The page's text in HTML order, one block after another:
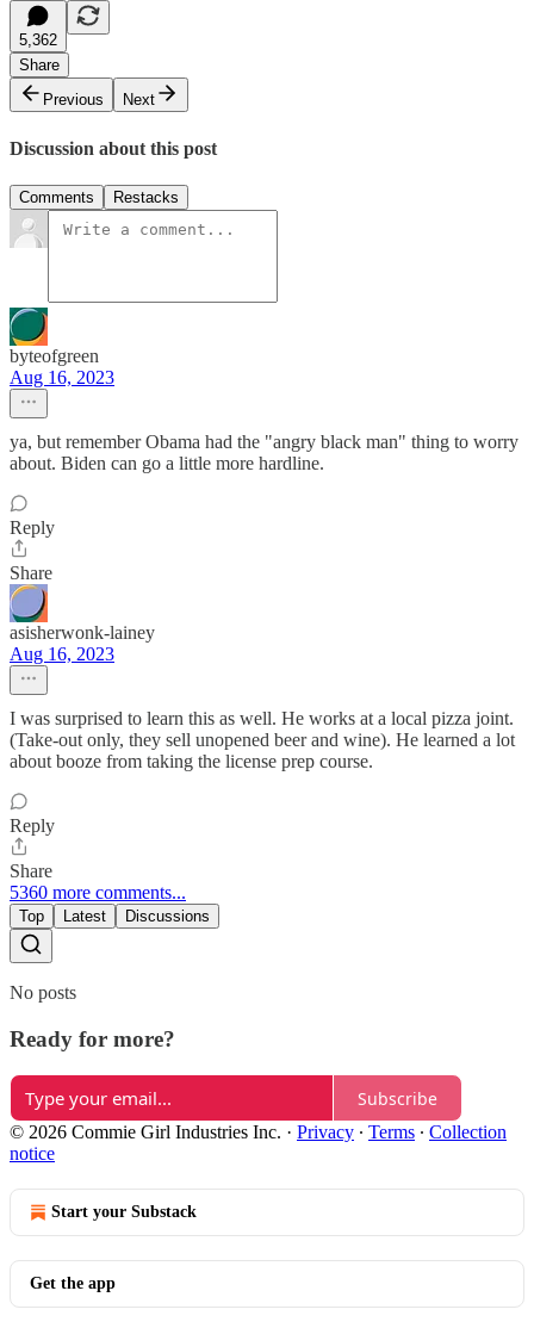
5,362
Share
Previous
Next
Discussion about this post
Comments Restacks
byteofgreen
Aug 16, 2023
ya, but remember Obama had the "angry black man" thing to worry
about. Biden can go a little more hardline.
Reply
Share
asisherwonk-lainey
Aug 16, 2023
I was surprised to learn this as well. He works at a local pizza joint.
(Take-out only, they sell unopened beer and wine). He learned a lot
about booze from taking the license prep course.
Reply
Share
5360 more comments...
Top Latest Discussions
No posts
Ready for more?
Subscribe
© 2026 Commie Girl Industries Inc. · Privacy ∙ Terms ∙ Collection
notice
Start your Substack
Get the app